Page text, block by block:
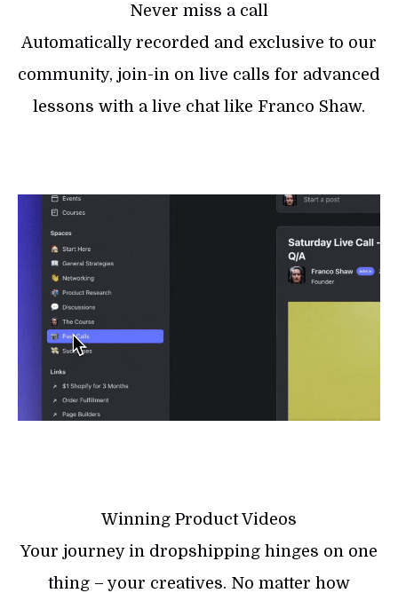
Never miss a call
Automatically recorded and exclusive to our
community, join-in on live calls for advanced
lessons with a live chat like Franco Shaw.
Winning Product Videos
Your journey in dropshipping hinges on one
thing – your creatives. No matter how